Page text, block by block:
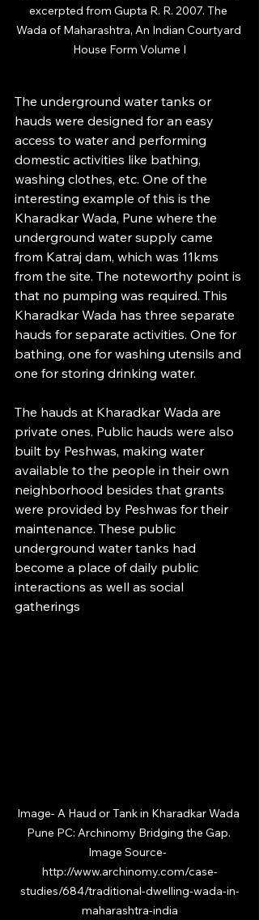
excerpted from Gupta R. R. 2007. The
Wada of Maharashtra, An Indian Courtyard
House Form Volume I
The underground water tanks or
hauds were designed for an easy
access to water and performing
domestic activities like bathing,
washing clothes, etc. One of the
interesting example of this is the
Kharadkar Wada, Pune where the
underground water supply came
from Katraj dam, which was 11kms
from the site. The noteworthy point is
that no pumping was required. This
Kharadkar Wada has three separate
hauds for separate activities. One for
bathing, one for washing utensils and
one for storing drinking water.
The hauds at Kharadkar Wada are
private ones. Public hauds were also
built by Peshwas, making water
available to the people in their own
neighborhood besides that grants
were provided by Peshwas for their
maintenance. These public
underground water tanks had
become a place of daily public
interactions as well as social
gatherings
Image- A Haud or Tank in Kharadkar Wada
Pune PC: Archinomy Bridging the Gap.
Image Source-
http://www.archinomy.com/case-
studies/684/traditional-dwelling-wada-in-
maharashtra-india